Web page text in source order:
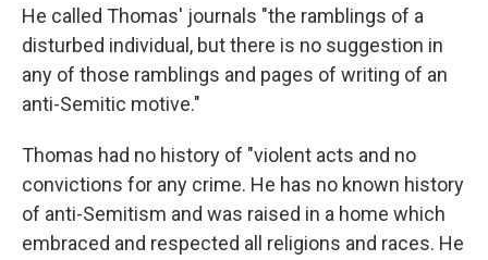
He called Thomas' journals "the ramblings of a
disturbed individual, but there is no suggestion in
any of those ramblings and pages of writing of an
anti-Semitic motive."
Thomas had no history of "violent acts and no
convictions for any crime. He has no known history
of anti-Semitism and was raised in a home which
embraced and respected all religions and races. He